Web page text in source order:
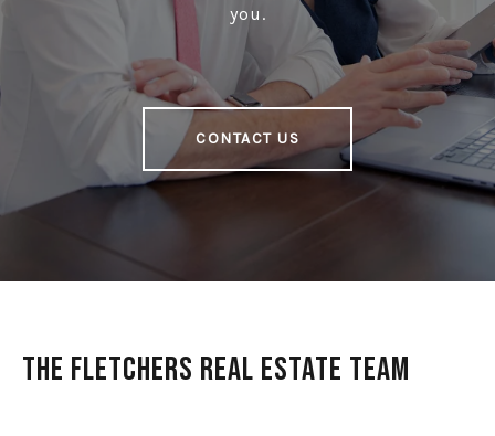
you.
CONTACT US
The Fletchers Real Estate Team